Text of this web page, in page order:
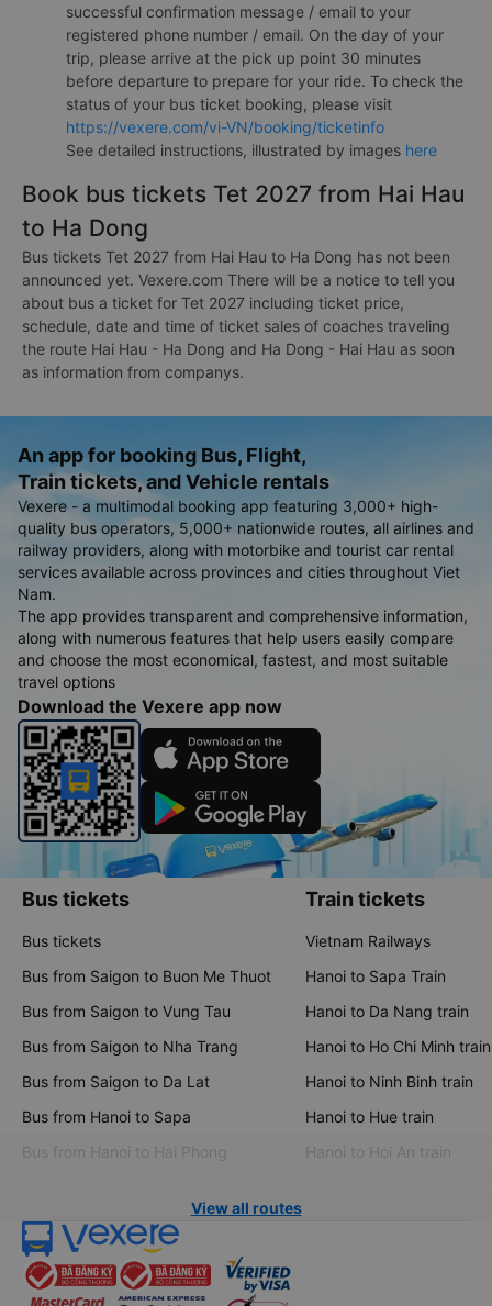
successful confirmation message / email to your
registered phone number / email. On the day of your
trip, please arrive at the pick up point 30 minutes
before departure to prepare for your ride. To check the
status of your bus ticket booking, please visit
https://vexere.com/vi-VN/booking/ticketinfo
See detailed instructions, illustrated by images here
Book bus tickets Tet 2027 from Hai Hau
to Ha Dong
Bus tickets Tet 2027 from Hai Hau to Ha Dong has not been
announced yet. Vexere.com There will be a notice to tell you
about bus a ticket for Tet 2027 including ticket price,
schedule, date and time of ticket sales of coaches traveling
the route Hai Hau - Ha Dong and Ha Dong - Hai Hau as soon
as information from companys.
An app for booking Bus, Flight,
Train tickets, and Vehicle rentals
Vexere - a multimodal booking app featuring 3,000+ high-
quality bus operators, 5,000+ nationwide routes, all airlines and
railway providers, along with motorbike and tourist car rental
services available across provinces and cities throughout Viet
Nam.
The app provides transparent and comprehensive information,
along with numerous features that help users easily compare
and choose the most economical, fastest, and most suitable
travel options
Download the Vexere app now
Bus tickets
Bus tickets
Bus from Saigon to Buon Me Thuot
Bus from Saigon to Vung Tau
Bus from Saigon to Nha Trang
Bus from Saigon to Da Lat
Bus from Hanoi to Sapa
Bus from Hanoi to Hai Phong
Train tickets
Vietnam Railways
Hanoi to Sapa Train
Hanoi to Da Nang train
Hanoi to Ho Chi Minh train
Hanoi to Ninh Binh train
Hanoi to Hue train
Hanoi to Hoi An train
View all routes